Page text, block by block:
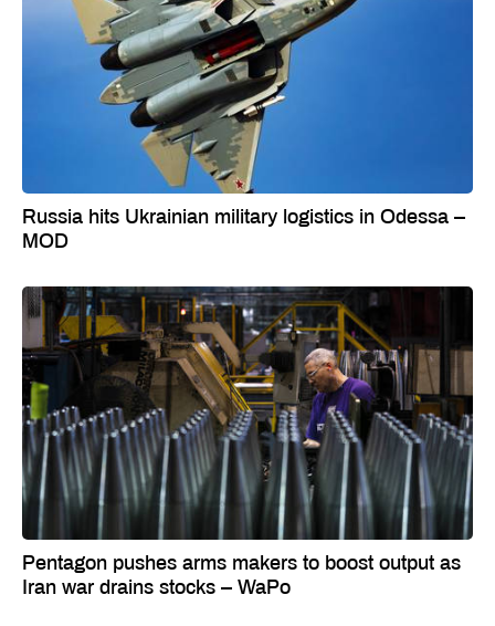
Russia hits Ukrainian military logistics in Odessa –
MOD
Pentagon pushes arms makers to boost output as
Iran war drains stocks – WaPo